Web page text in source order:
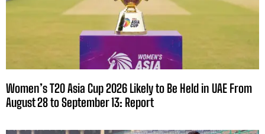
Women’s T20 Asia Cup 2026 Likely to Be Held in UAE From
August 28 to September 13: Report